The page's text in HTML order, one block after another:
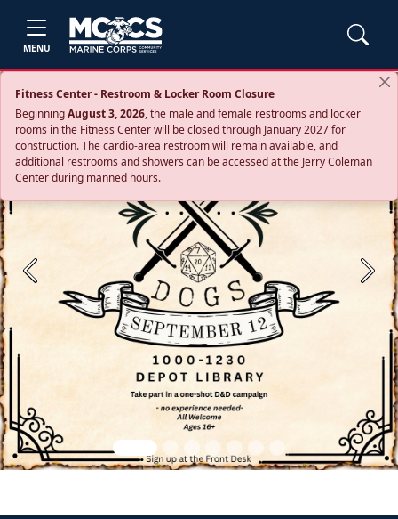
MENU
Fitness Center - Restroom & Locker Room Closure
BeginningAugust 3, 2026, the male and female restrooms and locker
rooms in the Fitness Center will be closed through January 2027 for
construction. The cardio‑area restroom will remain available, and
additional restrooms and showers can be accessed at the Jerry Coleman
Center during manned hours.
Previous Next